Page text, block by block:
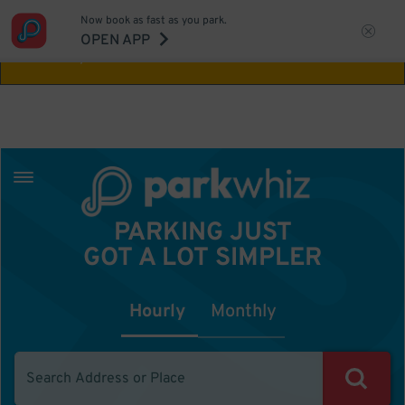
Aw Shucks!
Now book as fast as you park.
OPEN APP
PARKING JUST
GOT A LOT SIMPLER
Hourly Monthly